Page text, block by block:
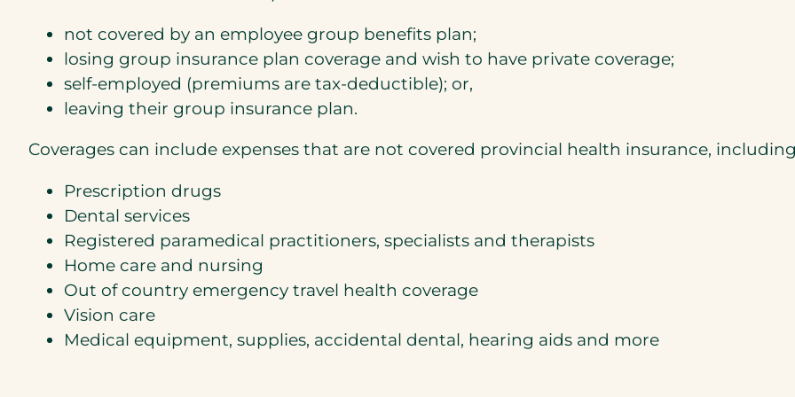
not covered by an employee group benefits plan;
losing group insurance plan coverage and wish to have private coverage;
self-employed (premiums are tax-deductible); or,
leaving their group insurance plan.
Coverages can include expenses that are not covered provincial health insurance,
Prescription drugs
Dental services
Registered paramedical practitioners, specialists and therapists
Home care and nursing
Out of country emergency travel health coverage
Vision care
Medical equipment, supplies, accidental dental, hearing aids and more